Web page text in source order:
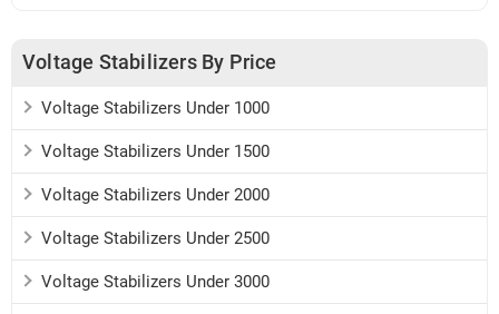
Voltage Stabilizers By Price
Voltage Stabilizers Under 1000
Voltage Stabilizers Under 1500
Voltage Stabilizers Under 2000
Voltage Stabilizers Under 2500
Voltage Stabilizers Under 3000